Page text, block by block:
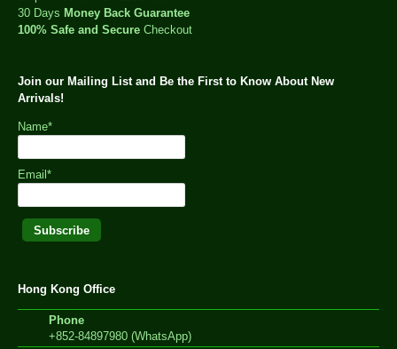
30 Days Money Back Guarantee
100% Safe and Secure Checkout
Join our Mailing List and Be the First to Know About New
Arrivals!
Name*
Email*
Hong Kong Office
Phone
+852-84897980 (WhatsApp)